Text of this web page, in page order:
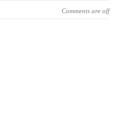
Comments are off